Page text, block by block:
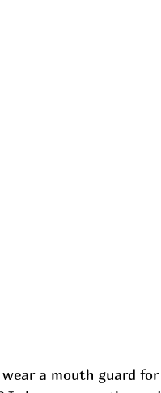
wear a mouth guard